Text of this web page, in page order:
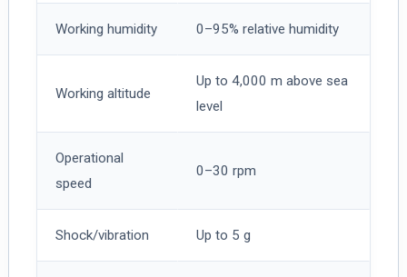
Working humidity 0–95% relative humidity
Working altitude
Up to 4,000 m above sea
level
Operational
speed
0–30 rpm
Shock/vibration Up to 5 g